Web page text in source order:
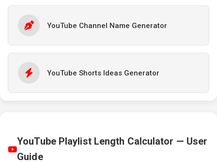
YouTube Channel Name Generator
YouTube Shorts Ideas Generator
YouTube Playlist Length Calculator — User
Guide